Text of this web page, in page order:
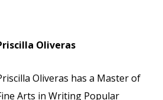
Oliveras
Oliveras has a Master of
Arts in Writing Popular